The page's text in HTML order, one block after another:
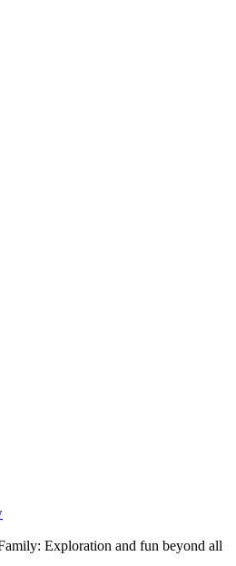
Exploration and fun beyond all